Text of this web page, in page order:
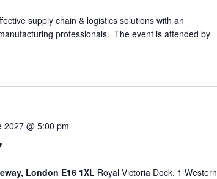
supply chain & logistics solutions with an
professionals. The event is attended by
2027 @ 5:00 pm
London E16 1XL Royal Victoria Dock, 1 Western